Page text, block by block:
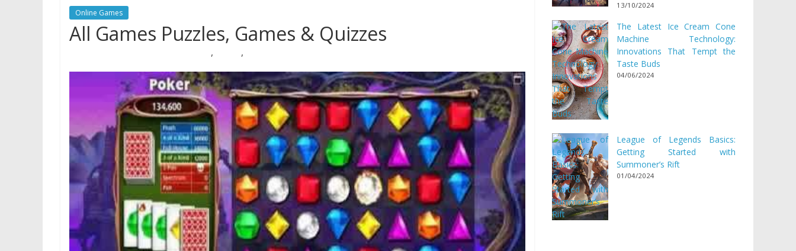
Online Games
All Games Puzzles, Games & Quizzes
, ,
13/10/2024
The Latest Ice Cream Cone
Machine Technology:
Innovations That Tempt the
Taste Buds
04/06/2024
League of Legends Basics:
Getting Started with
Summoner’s Rift
01/04/2024